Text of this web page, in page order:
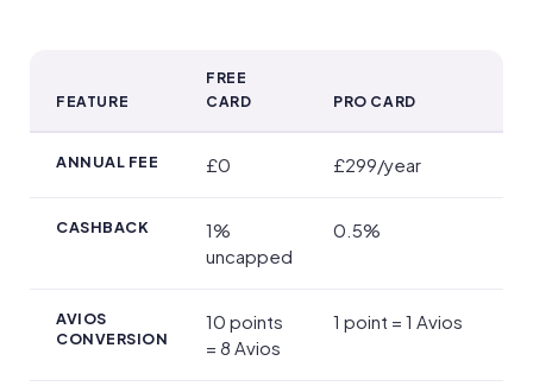
FEATURE
FREE
CARD
PRO CARD
ANNUAL FEE £0 £299/year
CASHBACK
1%
uncapped
0.5%
AVIOS
CONVERSION
10 points
= 8 Avios
1 point = 1 Avios